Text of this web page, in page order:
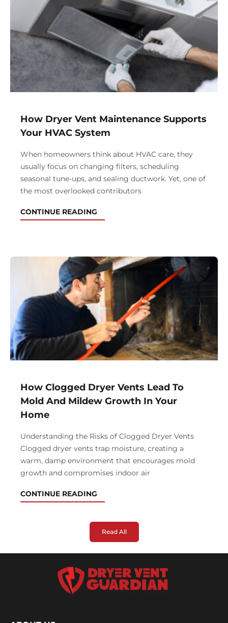
How Dryer Vent Maintenance Supports
Your HVAC System
When homeowners think about HVAC care, they
usually focus on changing filters, scheduling
seasonal tune-ups, and sealing ductwork. Yet, one of
the most overlooked contributors
CONTINUE READING
How Clogged Dryer Vents Lead To
Mold And Mildew Growth In Your
Home
Understanding the Risks of Clogged Dryer Vents
Clogged dryer vents trap moisture, creating a
warm, damp environment that encourages mold
growth and compromises indoor air
CONTINUE READING
Read All